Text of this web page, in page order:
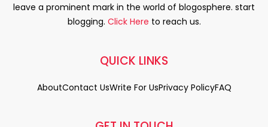
leave a prominent mark in the world of blogosphere. start
blogging. Click Here to reach us.
QUICK LINKS
AboutContact UsWrite For UsPrivacy PolicyFAQ